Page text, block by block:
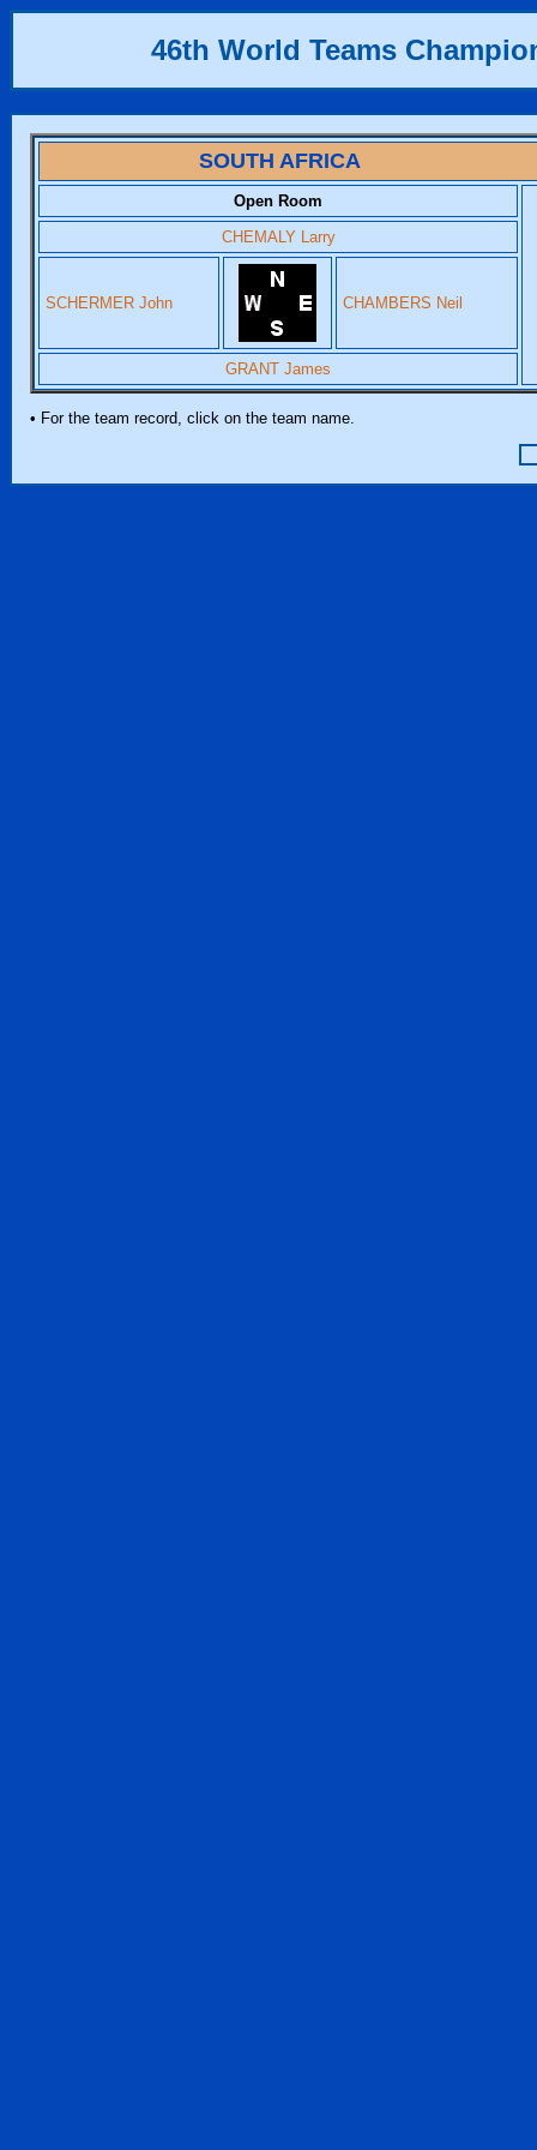
46th World Teams
SOUTH AFRICA
Open Room
CHEMALY Larry
SCHERMER John CHAMBERS Neil
GRANT James
• For the team record, click on the team name.